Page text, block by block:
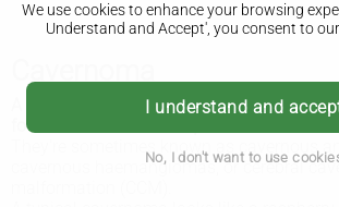
We use cookies to enhance your browsing
Understand and Accept', you consent to
I understand and
No, I don't want to use
A cavernoma is a cluster of abnormal
found in the brain and spinal cord.
They're sometimes known as cavernous
cavernous haemangiomas, or cerebral